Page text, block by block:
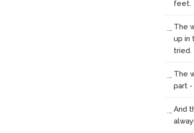
feet.
The
up in
tried.
The
part -
And